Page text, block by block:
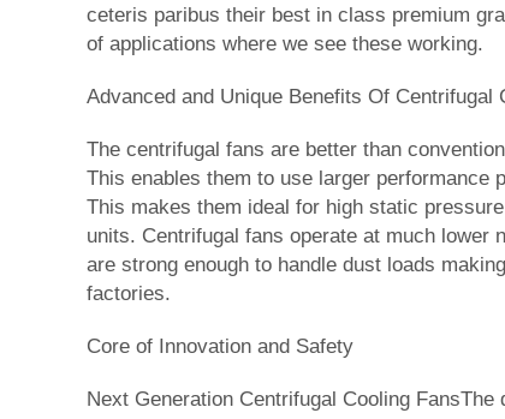
ceteris paribus their best in class premium
of applications where we see these working.
Advanced and Unique Benefits Of Centrifugal
The centrifugal fans are better than
This enables them to use larger performance
This makes them ideal for high static
units. Centrifugal fans operate at much lower
are strong enough to handle dust loads
factories.
Core of Innovation and Safety
Next Generation Centrifugal Cooling FansThe